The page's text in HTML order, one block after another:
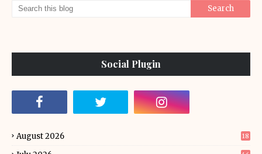
Social Plugin
August 2026 18